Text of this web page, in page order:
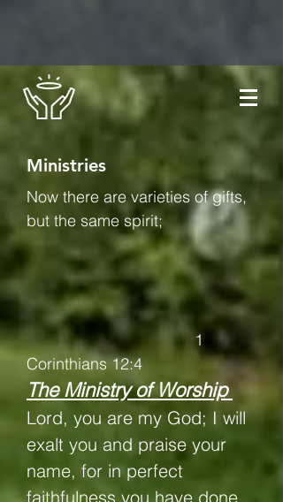
Ministries
Now there are varieties of gifts,
but the same spirit;
1
Corinthians 12:4
The Ministry of Worship
Lord, you are my God; I will
exalt you and praise your
name, for in perfect
faithfulness you have done